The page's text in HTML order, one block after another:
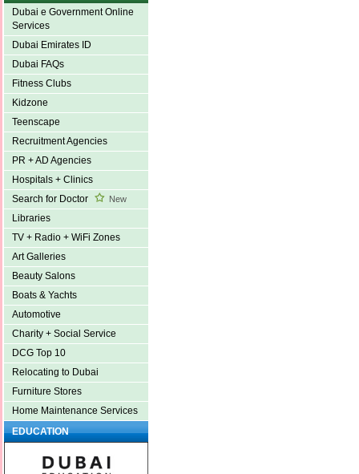
Dubai e Government Online
Services
Dubai Emirates ID
Dubai FAQs
Fitness Clubs
Kidzone
Teenscape
Recruitment Agencies
PR + AD Agencies
Hospitals + Clinics
Search for Doctor
New
Libraries
TV + Radio + WiFi Zones
Art Galleries
Beauty Salons
Boats & Yachts
Automotive
Charity + Social Service
DCG Top 10
Relocating to Dubai
Furniture Stores
Home Maintenance Services
EDUCATION